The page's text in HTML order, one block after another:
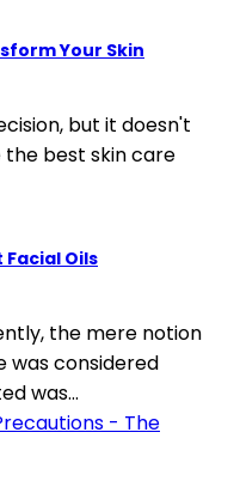
Your Skin
but it doesn't
the best skin care
Facial Oils
the mere notion
was considered
was...